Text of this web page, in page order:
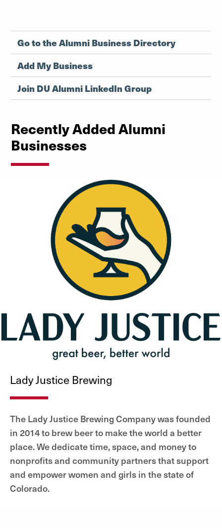
Go to the Alumni Business Directory
Add My Business
Join DU Alumni LinkedIn Group
Recently Added Alumni
Businesses
Lady Justice Brewing
The Lady Justice Brewing Company was founded
in 2014 to brew beer to make the world a better
place. We dedicate time, space, and money to
nonprofits and community partners that support
and empower women and girls in the state of
Colorado.